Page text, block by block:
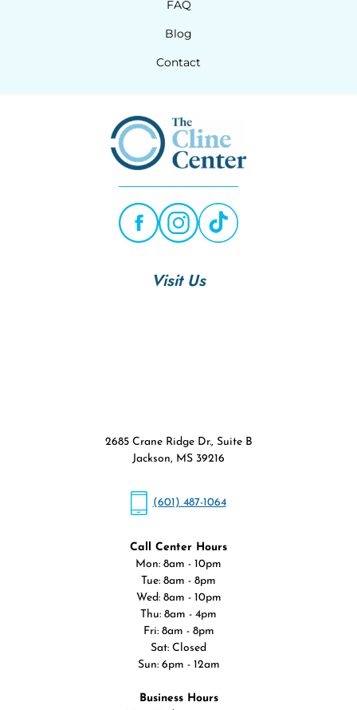
FAQ
Blog
Contact
Visit Us
2685 Crane Ridge Dr., Suite B
Jackson, MS 39216
(601) 487-1064
Call Center Hours
Mon: 8am - 10pm
Tue: 8am - 8pm
Wed: 8am - 10pm
Thu: 8am - 4pm
Fri: 8am - 8pm
Sat: Closed
Sun: 6pm - 12am
Business Hours